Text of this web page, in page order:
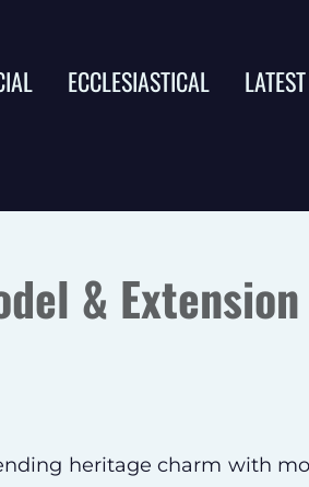
ECCLESIASTICAL LATEST
&
heritage charm with